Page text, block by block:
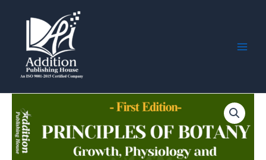
of
Botany:
Growth,
Physiology,